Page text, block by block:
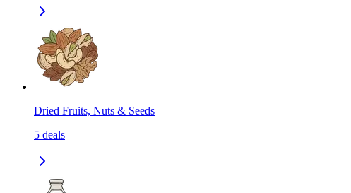
Dried Fruits, Nuts & Seeds
5 deals